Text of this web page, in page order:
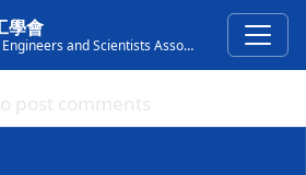
學會
Chinese-American Engineers and Scientists Association of Southern California
post comments